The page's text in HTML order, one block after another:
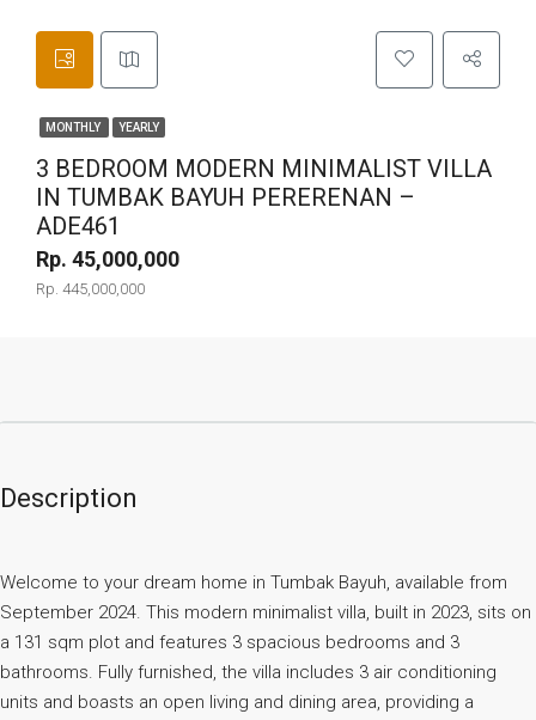
MONTHLY YEARLY
3 BEDROOM MODERN MINIMALIST VILLA
IN TUMBAK BAYUH PERERENAN –
ADE461
Rp. 45,000,000
Rp. 445,000,000
Description
Welcome to your dream home in Tumbak Bayuh, available from
September 2024. This modern minimalist villa, built in 2023, sits on
a 131 sqm plot and features 3 spacious bedrooms and 3
bathrooms. Fully furnished, the villa includes 3 air conditioning
units and boasts an open living and dining area, providing a